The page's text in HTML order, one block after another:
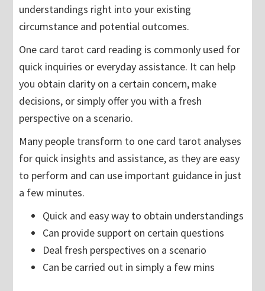
understandings right into your existing
circumstance and potential outcomes.
One card tarot card reading is commonly used for
quick inquiries or everyday assistance. It can help
you obtain clarity on a certain concern, make
decisions, or simply offer you with a fresh
perspective on a scenario.
Many people transform to one card tarot analyses
for quick insights and assistance, as they are easy
to perform and can use important guidance in just
a few minutes.
Quick and easy way to obtain understandings
Can provide support on certain questions
Deal fresh perspectives on a scenario
Can be carried out in simply a few mins